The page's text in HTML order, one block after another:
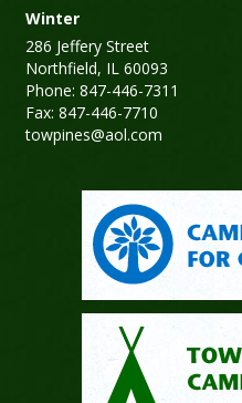
Winter
286 Jeffery Street
Northfield, IL 60093
Phone: 847-446-7311
Fax: 847-446-7710
towpines@aol.com